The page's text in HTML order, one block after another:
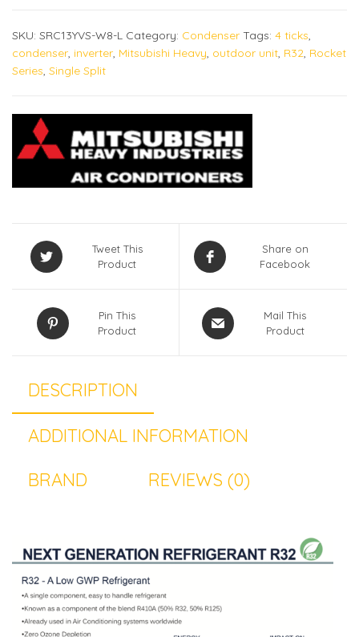
SKU: SRC13YVS-W8-L Category: Condenser Tags: 4 ticks,
condenser, inverter, Mitsubishi Heavy, outdoor unit, R32, Rocket
Series, Single Split
Tweet This
Product
Share on
Facebook
Pin This
Product
Mail This
Product
DESCRIPTION
ADDITIONAL INFORMATION
BRAND
REVIEWS (0)